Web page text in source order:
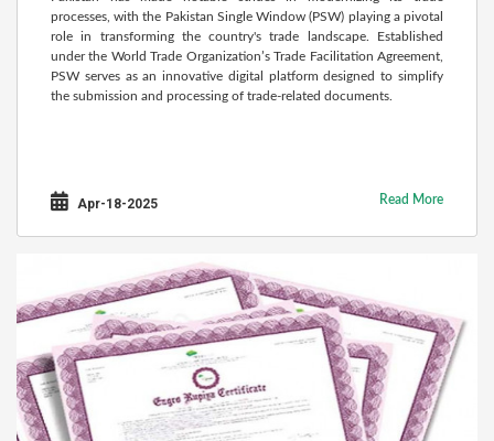
processes, with the Pakistan Single Window (PSW) playing a pivotal
role in transforming the country's trade landscape. Established
under the World Trade Organization’s Trade Facilitation Agreement,
PSW serves as an innovative digital platform designed to simplify
the submission and processing of trade-related documents.
Apr-18-2025 Read More